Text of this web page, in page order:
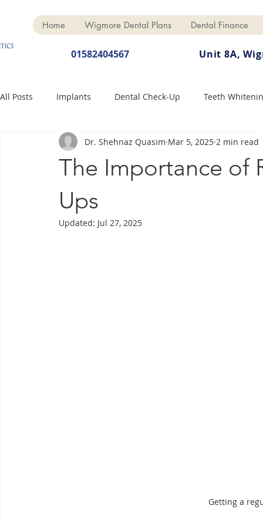
Home Wigmore Dental Plans Dental Finance
01582404567 Unit 8A,
All Posts Implants Dental Check-Up Teeth
Dental Hygiene Dental Crowns Finance
The Importance of
Ups
Dr. Shehnaz Quasim Mar 5, 2025 2 min read
Updated: Jul 27, 2025
Getting a